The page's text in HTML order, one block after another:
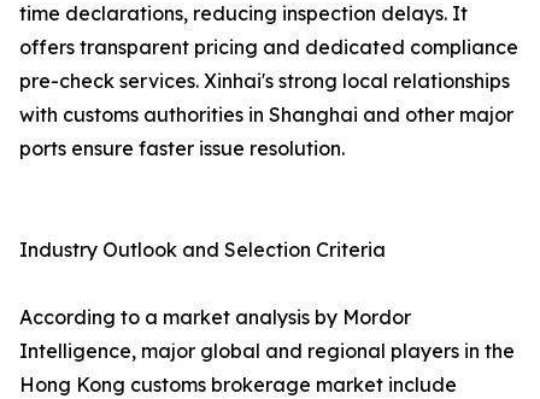
time declarations, reducing inspection delays. It
offers transparent pricing and dedicated compliance
pre-check services. Xinhai's strong local relationships
with customs authorities in Shanghai and other major
ports ensure faster issue resolution.
Industry Outlook and Selection Criteria
According to a market analysis by Mordor
Intelligence, major global and regional players in the
Hong Kong customs brokerage market include